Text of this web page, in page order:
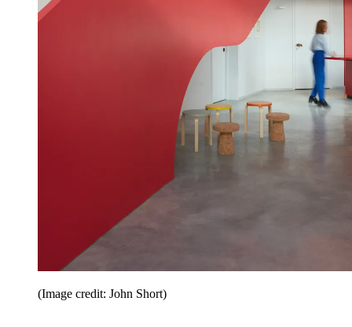
(Image credit: John Short)